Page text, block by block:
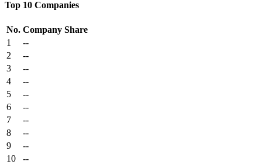
Top 10 Companies
No. Company Share
1
--
2
--
3
--
4
--
5
--
6
--
7
--
8
--
9
--
10
--